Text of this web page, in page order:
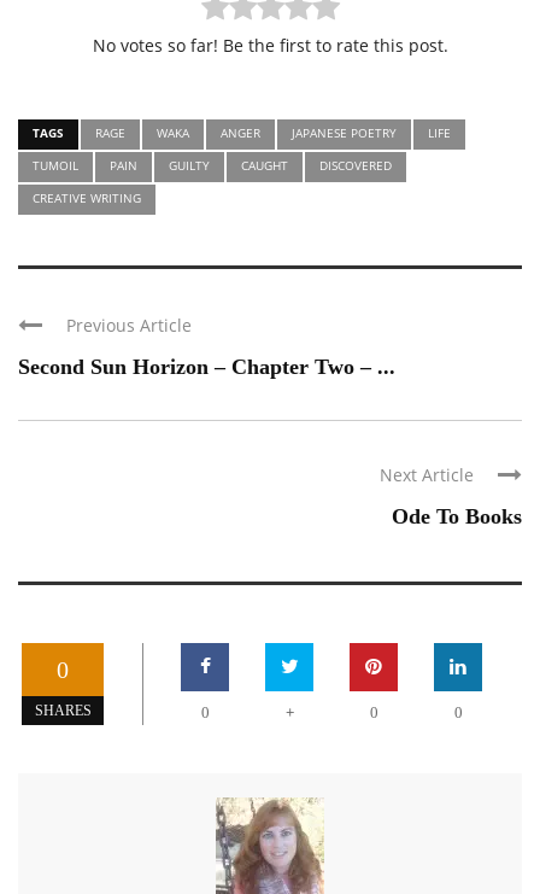
No votes so far! Be the first to rate this post.
TAGS RAGE WAKA ANGER JAPANESE POETRY
LIFE
TUMOIL
PAIN GUILTY CAUGHT
DISCOVERED
CREATIVE WRITING
Previous Article
Second Sun Horizon – Chapter Two – ...
Next Article
Ode To Books
0
SHARES 0 + 0 0